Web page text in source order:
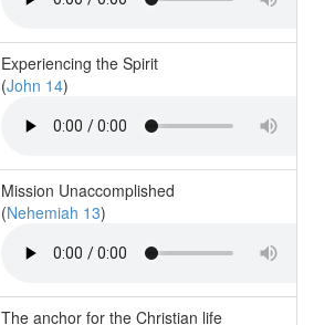
Experiencing the Spirit
(John 14)
Mission Unaccomplished
(Nehemiah 13)
The anchor for the Christian life